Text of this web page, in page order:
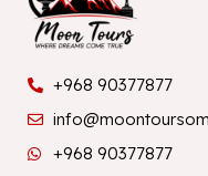
+968 90377877
+968 90377877